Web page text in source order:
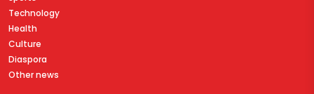
Technology
Health
Culture
Diaspora
Other news